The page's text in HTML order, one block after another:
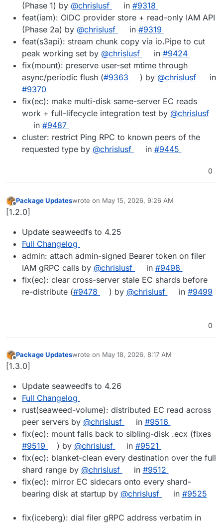
(Phase 1) by @chrislusf in #9318
feat(iam): OIDC provider store + read-only IAM API
(Phase 2a) by @chrislusf in #9319
feat(s3api): stream chunk copy via io.Pipe to cut
peak working set by @chrislusf in #9424
fix(mount): preserve user-set mtime through
async/periodic flush (#9363 ) by @chrislusf
in
#9370
fix(ec): make multi-disk same-server EC reads
work + full-lifecycle integration test by @chrislusf
in #9487
cluster: restrict Ping RPC to known peers of the
requested type by @chrislusf in #9445
0
Offline
Package Updateswrote on May 15, 2026, 9:26 AM
last edited by
[1.2.0]
Update seaweedfs to 4.25
Full Changelog
admin: attach admin-signed Bearer token on filer
IAM gRPC calls by @chrislusf in #9498
fix(ec): clear cross-server stale EC shards before
re-distribute (#9478 ) by @chrislusf in #9499
0
Offline
Package Updateswrote on May 18, 2026, 8:17 AM
last edited by
[1.3.0]
Update seaweedfs to 4.26
Full Changelog
rust(seaweed-volume): distributed EC read across
peer servers by @chrislusf in #9516
fix(ec): mount falls back to sibling-disk .ecx (fixes
#9519
) by @chrislusf in #9521
fix(ec): blanket-clean every destination over the full
shard range by @chrislusf in #9512
fix(ec): mirror EC sidecars onto every shard-
bearing disk at startup by @chrislusf in #9525
fix(iceberg): dial filer gRPC address verbatim in